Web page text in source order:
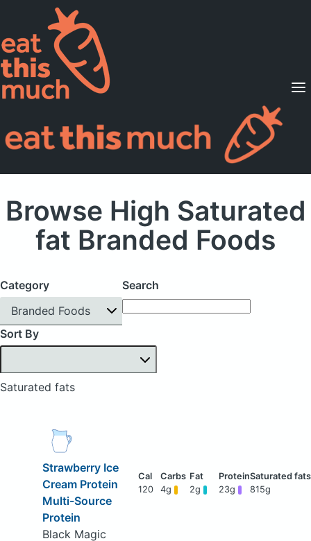
Supported Diets
Pricing
For Professionals
Browse High Saturated
fat Branded Foods
Category
Branded Foods
Search
Sort By
Saturated fats
Strawberry Ice
Cream Protein
Multi-Source
Protein
Black Magic
120 4g 2g 23g 815g